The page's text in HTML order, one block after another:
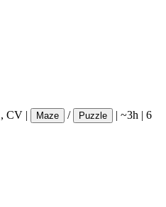
, CV | Maze / Puzzle | ~3h | 6